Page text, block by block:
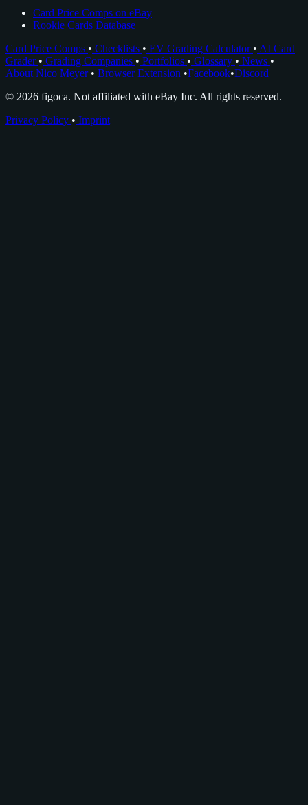
Card Price Comps on eBay
Rookie Cards Database
Card Price Comps • Checklists • EV Grading Calculator • AI Card
Grader • Grading Companies • Portfolios • Glossary • News •
About Nico Meyer • Browser Extension •Facebook•Discord
© 2026 figoca. Not affiliated with eBay Inc. All rights reserved.
Privacy Policy • Imprint